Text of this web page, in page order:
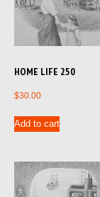
HOME LIFE 250
$30.00
Add to cart